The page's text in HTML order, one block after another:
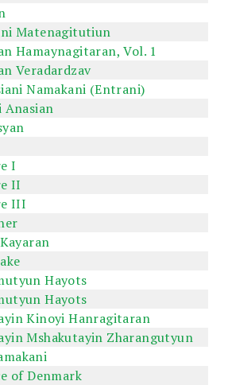
Matenagitutiun
Hamaynagitaran, Vol. 1
Veradardzav
Namakani (Entrani)
Anasian
I
II
III
Hayots
Hayots
Kinoyi Hanragitaran
Mshakutayin Zharangutyun
of Denmark